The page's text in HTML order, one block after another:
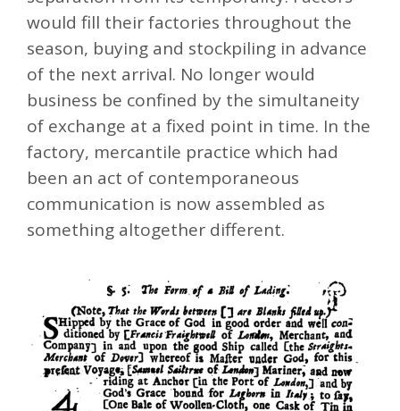
would fill their factories throughout the
season, buying and stockpiling in advance
of the next arrival. No longer would
business be confined by the simultaneity
of exchange at a fixed point in time. In the
factory, mercantile practice which had
been an act of contemporaneous
communication is now assembled as
something altogether different.